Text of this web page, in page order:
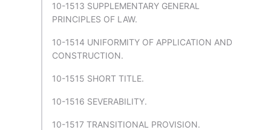
10-1513 SUPPLEMENTARY GENERAL
PRINCIPLES OF LAW.
10-1514 UNIFORMITY OF APPLICATION AND
CONSTRUCTION.
10-1515 SHORT TITLE.
10-1516 SEVERABILITY.
10-1517 TRANSITIONAL PROVISION.